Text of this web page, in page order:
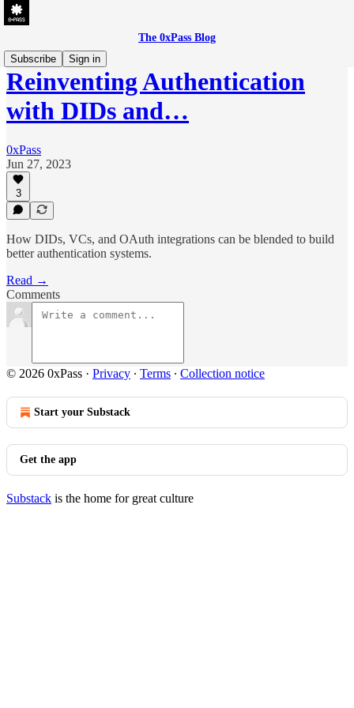
The 0xPass Blog
Subscribe
Sign in
Reinventing Authentication
with DIDs and…
0xPass
Jun 27, 2023
3
How DIDs, VCs, and OAuth integrations can be blended to build
better authentication systems.
Read →
Comments
© 2026 0xPass · Privacy ∙ Terms ∙ Collection notice
Start your Substack
Get the app
Substack is the home for great culture